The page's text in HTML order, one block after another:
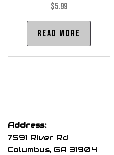
$5.99
Read more
Address:
7591 River Rd
Columbus, GA 31904